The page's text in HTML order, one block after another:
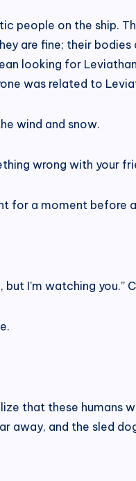
people on the ship.
are fine; their
looking for
was related to
wind and snow.
wrong with your
for a moment before
I’m watching you.”
that these humans
away, and the sled